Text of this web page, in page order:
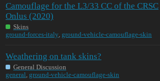
Camouflage for the L3/33 CC of the CRSC
Onlus (2020)
Skins
ground-forces-italy, ground-vehicle-camouflage-skin
Weathering on tank skins?
General Discussion
general, ground-vehicle-camouflage-skin